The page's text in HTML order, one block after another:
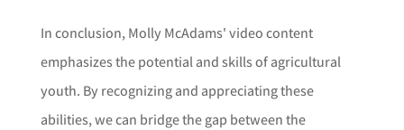
In conclusion, Molly McAdams' video content
emphasizes the potential and skills of agricultural
youth. By recognizing and appreciating these
abilities, we can bridge the gap between the